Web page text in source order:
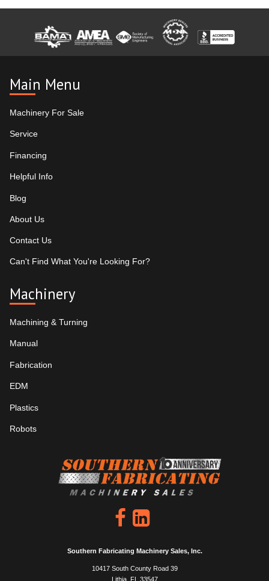
Main Menu
Machinery For Sale
Service
Financing
Helpful Info
Blog
About Us
Contact Us
Can't Find What You're Looking For?
Machinery
Machining & Turning
Manual
Fabrication
EDM
Plastics
Robots
Southern Fabricating Machinery Sales, Inc.
10417 South County Road 39
Lithia, FL 33547